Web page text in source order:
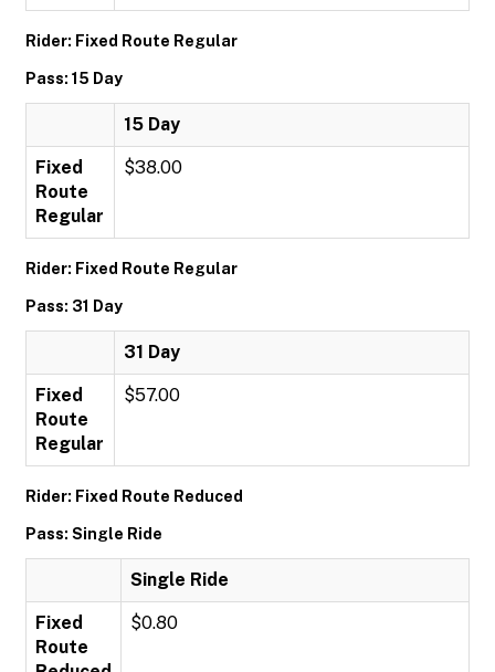
Rider: Fixed Route Regular
Pass: 15 Day
15 Day
Fixed
Route
Regular
$38.00
Rider: Fixed Route Regular
Pass: 31 Day
31 Day
Fixed
Route
Regular
$57.00
Rider: Fixed Route Reduced
Pass: Single Ride
Single Ride
Fixed
Route
$0.80